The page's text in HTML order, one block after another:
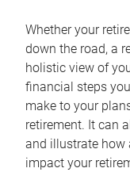
Whether your
down the road, a
holistic view of
financial steps
make to your
retirement. It can
and illustrate how
impact your